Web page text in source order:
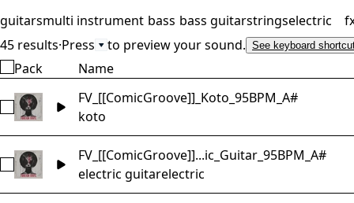
guitarsmulti instrument bass bass guitarstringselectric
45 results·Press to preview your sound. See keyboard
Pack Name
Select FV_[[ComicGroove]]_Koto_95BPM_A#
FV_[[ComicGroove]]_Koto_95BPM_A#
koto
Select FV_[[ComicGroove]]_Electric_Guitar_95BPM_A#
FV_[[ComicGroove]]...ic_Guitar_95BPM_A#
electric guitarelectric